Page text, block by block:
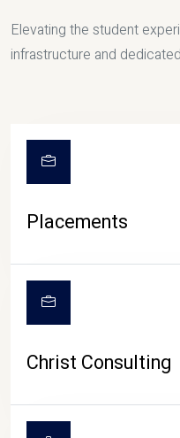
Elevating the student
infrastructure and
Placements
Christ Consulting